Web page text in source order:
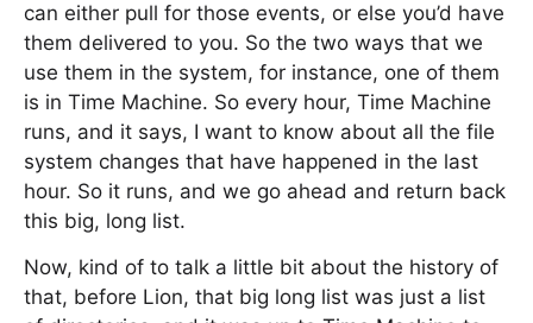
can either pull for those events, or else you’d have
them delivered to you. So the two ways that we
use them in the system, for instance, one of them
is in Time Machine. So every hour, Time Machine
runs, and it says, I want to know about all the file
system changes that have happened in the last
hour. So it runs, and we go ahead and return back
this big, long list.
Now, kind of to talk a little bit about the history of
that, before Lion, that big long list was just a list